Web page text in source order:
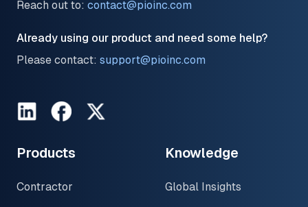
Reach out to: contact@pioinc.com
Already using our product and need some help?
Please contact: support@pioinc.com
LinkedInFacebookTwitter
Products
Contractor
Knowledge
Global Insights